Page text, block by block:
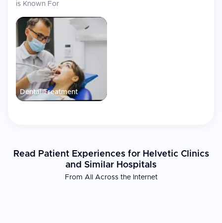
is Known For
Dental Treatment
Read Patient Experiences for Helvetic Clinics
and Similar Hospitals
From All Across the Internet